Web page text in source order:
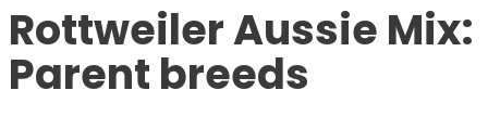
Rottweiler Aussie Mix:
Parent breeds